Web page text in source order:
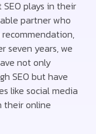
plays in their
partner who
seven years, we
not only
SEO but have
like social media
their online